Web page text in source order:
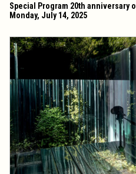
Special Program 20th anniversary
Monday, July 14, 2025